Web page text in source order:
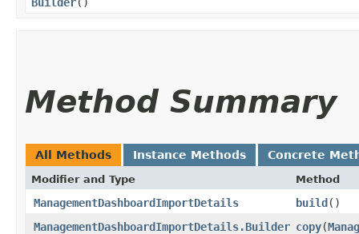
Method Summary
All Methods Instance Methods Concrete
Modifier and Type Method
ManagementDashboardImportDetails build()
ManagementDashboardImportDetails.Builder copy​(